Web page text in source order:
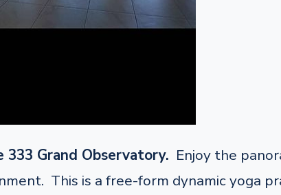
Grand Observatory. Enjoy the
This is a free-form dynamic yoga